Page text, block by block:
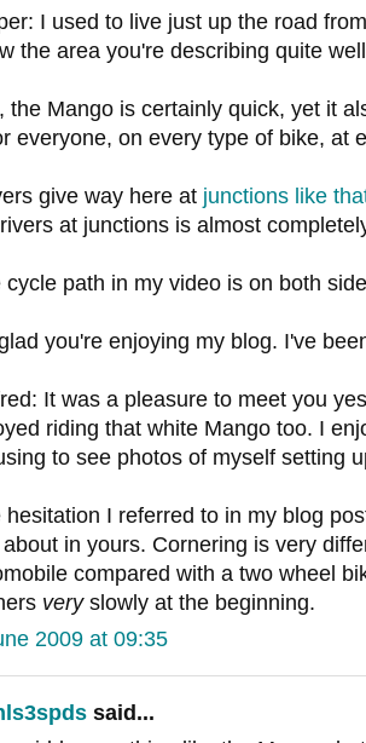
I used to live just up the road
the area you're describing quite
the Mango is certainly quick, yet it
everyone, on every type of bike, at
give way here at junctions like
at junctions is almost
cycle path in my video is on both
you're enjoying my blog. I've
It was a pleasure to meet you
riding that white Mango too. I
to see photos of myself setting
hesitation I referred to in my blog
in yours. Cornering is very
compared with a two wheel
veryslowly at the beginning.
2009 at 09:35
said...